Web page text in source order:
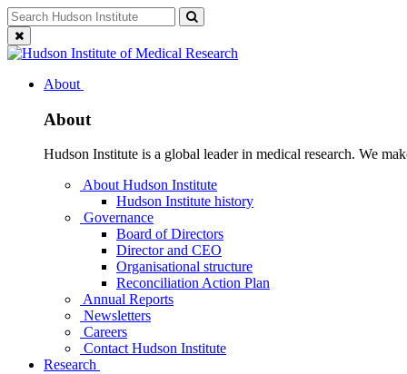
Skip
to
content
Search
for:Close
search
About
About
Hudson Institute is a global leader in medical research. We
About Hudson Institute
Hudson Institute history
Governance
Board of Directors
Director and CEO
Organisational structure
Reconciliation Action Plan
Annual Reports
Newsletters
Careers
Contact Hudson Institute
Research